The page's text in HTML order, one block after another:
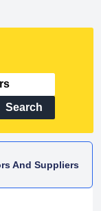
Search
And Suppliers